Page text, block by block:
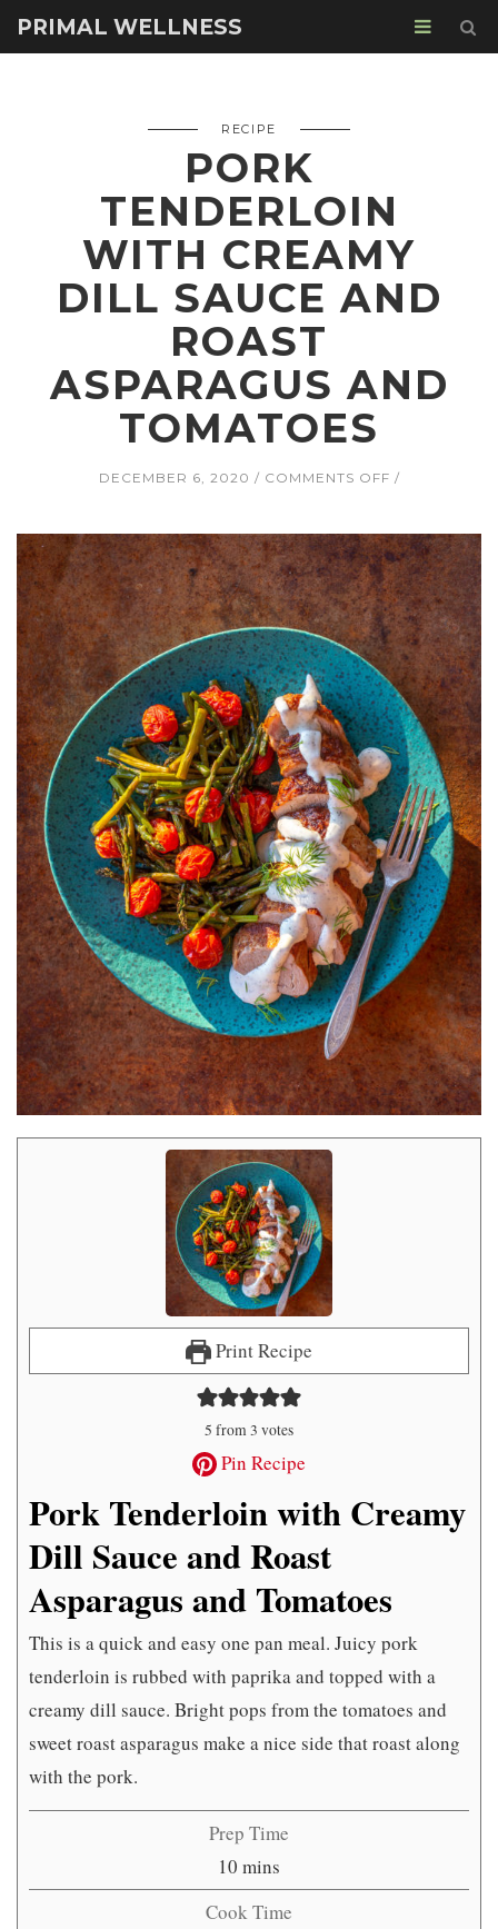
PRIMAL WELLNESS
RECIPE
PORK
TENDERLOIN
WITH CREAMY
DILL SAUCE AND
ROAST
ASPARAGUS AND
TOMATOES
DECEMBER 6, 2020 COMMENTS OFFON
WITH
CREAMY
DILL
SAUCE
AND
ROAST
ASPARAGUS
AND
TOMATOES
Print Recipe
5 from3 votes
Pin Recipe
Pork Tenderloin with Creamy
Dill Sauce and Roast
Asparagus and Tomatoes
This is a quick and easy one pan meal. Juicy pork
tenderloin is rubbed with paprika and topped with a
creamy dill sauce. Bright pops from the tomatoes and
sweet roast asparagus make a nice side that roast along
with the pork.
Prep Time
10 minutes
mins
Cook Time